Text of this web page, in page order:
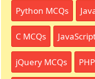
Python MCQs
C MCQs
jQuery MCQs